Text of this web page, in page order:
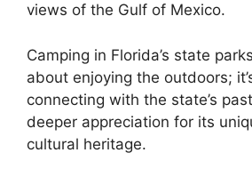
views of the Gulf of Mexico.
Camping in Florida’s state
about enjoying the outdoors;
connecting with the state’s
deeper appreciation for its
cultural heritage.